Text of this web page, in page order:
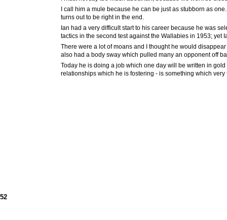
I call him a mule because he can be just as stubborn as
turns out to be right in the end.
Ian had a very difficult start to his career because he was
tactics in the second test against the Wallabies in 1953; yet
There were a lot of moans and I thought he would
also had a body sway which pulled many an opponent off
Today he is doing a job which one day will be written in
relationships which he is fostering - is something which